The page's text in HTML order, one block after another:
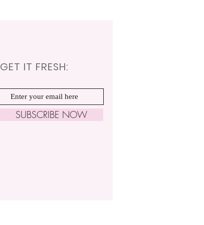
GET IT FRESH:
SUBSCRIBE NOW